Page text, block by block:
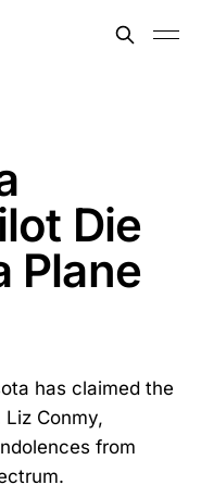
Die
Plane
has claimed the
Conmy,
from